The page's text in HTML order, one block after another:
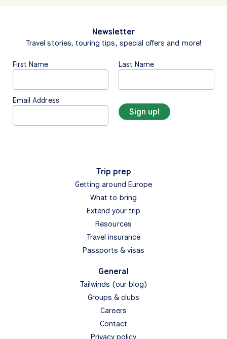
Newsletter
Travel stories, touring tips, special offers and more!
First Name Last Name
Email Address
Trip prep
Getting around Europe
What to bring
Extend your trip
Resources
Travel insurance
Passports & visas
General
Tailwinds (our blog)
Groups & clubs
Careers
Contact
Privacy policy